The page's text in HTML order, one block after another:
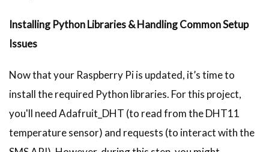
Installing Python Libraries & Handling Common Setup
Issues
Now that your Raspberry Pi is updated, it’s time to
install the required Python libraries. For this project,
you'll need Adafruit_DHT (to read from the DHT11
temperature sensor) and requests (to interact with the